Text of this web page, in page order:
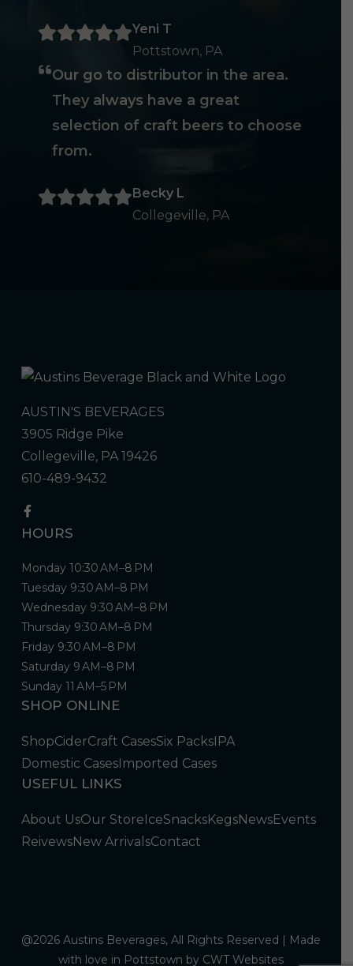
Yeni T
Pottstown, PA
Our go to distributor in the area.
They always have a great
selection of craft beers to choose
from.
Becky L
Collegeville, PA
AUSTIN'S BEVERAGES
3905 Ridge Pike
Collegeville, PA 19426
610-489-9432
HOURS
Monday 10:30 AM–8 PM
Tuesday 9:30 AM–8 PM
Wednesday 9:30 AM–8 PM
Thursday 9:30 AM–8 PM
Friday 9:30 AM–8 PM
Saturday 9 AM–8 PM
Sunday 11 AM–5 PM
SHOP ONLINE
ShopCiderCraft CasesSix PacksIPA
Domestic CasesImported Cases
USEFUL LINKS
About UsOur StoreIceSnacksKegsNewsEvents
ReivewsNew ArrivalsContact
@2026 Austins Beverages, All Rights Reserved | Made
with love in Pottstown by CWT Websites